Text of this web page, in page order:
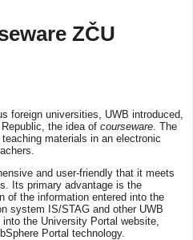
ZČU
foreign universities, UWB introduced,
the idea of courseware . The
materials in an electronic
and user-friendly that it meets
Its primary advantage is the
of the information entered into the
system IS/STAG and other UWB
the University Portal website,
Portal technology.